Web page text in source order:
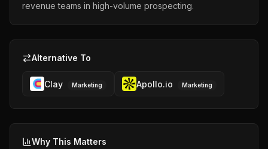
revenue teams in high-volume prospecting.
Alternative To
Clay Marketing Apollo.io Marketing
Why This Matters